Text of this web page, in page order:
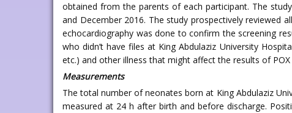
obtained from the parents of each participant. The
and December 2016. The study prospectively reviewed
echocardiography was done to confirm the screening
who didn’t have files at King Abdulaziz University
etc.) and other illness that might affect the results of
Measurements
The total number of neonates born at King Abdulaziz
measured at 24 h after birth and before discharge.